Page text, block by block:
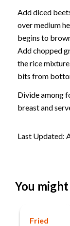
Add diced
over medium
begins to
Add chopped
the rice
bits from
Divide among
breast and
Last Updated:
You
Fried